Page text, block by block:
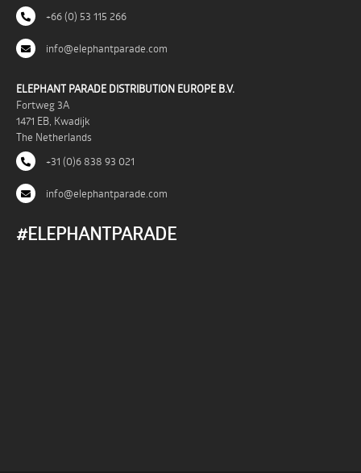
+66 (0) 53 115 266
info@elephantparade.com
ELEPHANT PARADE DISTRIBUTION EUROPE B.V.
Fortweg 3A
1471 EB, Kwadijk
The Netherlands
+31 (0)6 838 93 021
info@elephantparade.com
#ELEPHANTPARADE